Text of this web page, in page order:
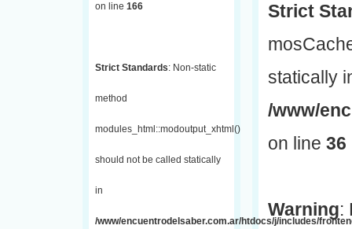
on line 166
Strict Standards: Non-static
method
modules_html::modoutput_xhtml()
should not be called statically
in
/www/encuentrodelsaber.com.ar/htdocs/j/includes/
Strict
statically
/www/
on line 36
Warning: